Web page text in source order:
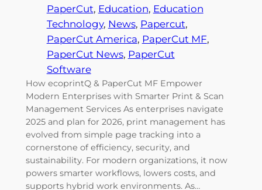
PaperCut, Education, Education
Technology, News, Papercut
PaperCut America, PaperCut MF
PaperCut News, PaperCut
Software
How ecoprintQ & PaperCut MF Empower
Modern Enterprises with Smarter Print & Scan
Management Services As enterprises navigate
2025 and plan for 2026, print management has
evolved from simple page tracking into a
cornerstone of efficiency, security, and
sustainability. For modern organizations, it now
powers smarter workflows, lowers costs, and
supports hybrid work environments. As…